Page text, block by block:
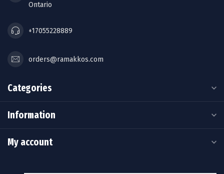
Ontario
+17055228889
orders@ramakkos.com
Categories
Information
My account